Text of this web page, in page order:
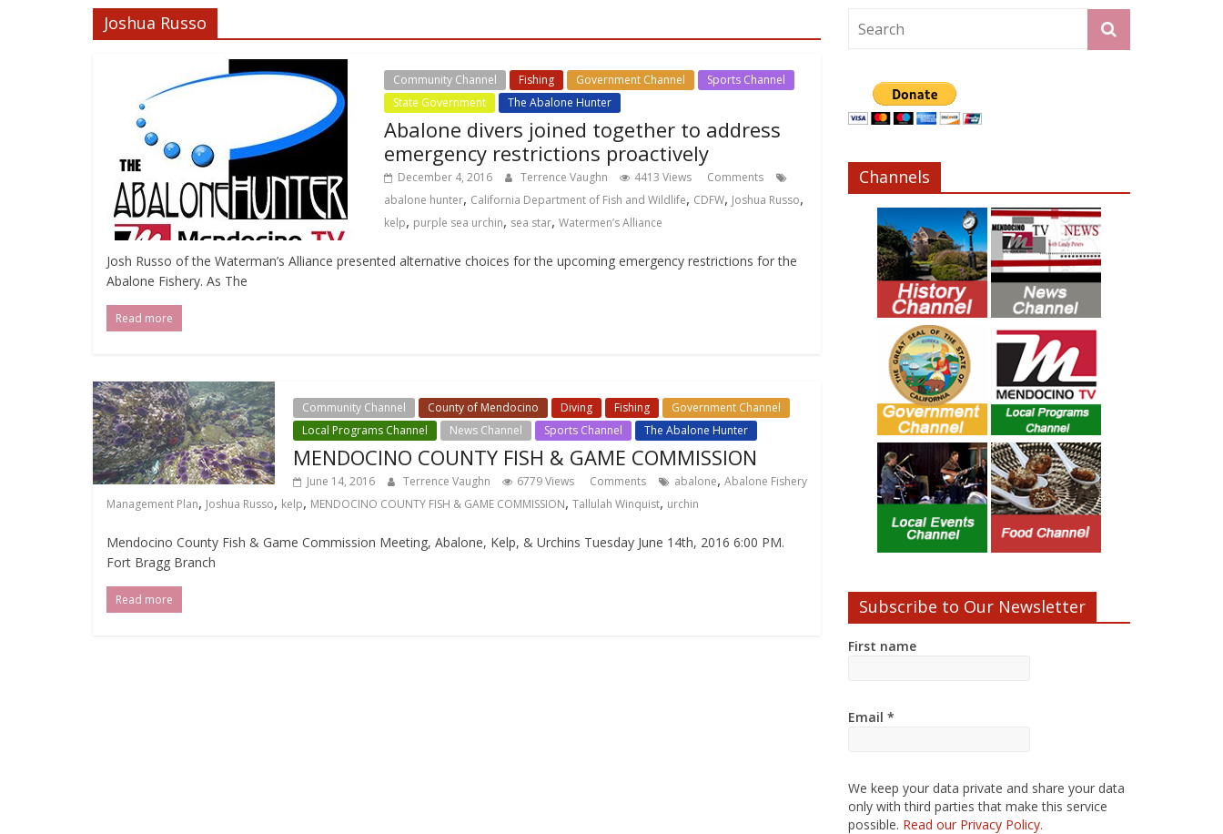
Joshua Russo
Community Channel Fishing Government Channel
Sports Channel
State Government
The Abalone Hunter
Abalone divers joined together to address
emergency restrictions proactively
December 4, 2016 Terrence Vaughn 4413 Views
Comments
abalone hunter, California Department of Fish and Wildlife, CDFW, Joshua Russo,
kelp, purple sea urchin, sea star, Watermen’s Alliance
Josh Russo of the Waterman’s Alliance presented alternative choices for the upcoming emergency restrictions for the
Abalone Fishery. As The
Read more
Community Channel County of Mendocino Diving Fishing
Government Channel
Local Programs Channel
News Channel Sports Channel The Abalone Hunter
MENDOCINO COUNTY FISH & GAME COMMISSION
June 14, 2016 Terrence Vaughn 6779 Views Comments abalone, Abalone Fishery
Management Plan, Joshua Russo, kelp, MENDOCINO COUNTY FISH & GAME COMMISSION, Tallulah Winquist, urchin
Mendocino County Fish & Game Commission Meeting, Abalone, Kelp, & Urchins Tuesday June 14th, 2016 6:00 PM.
Fort Bragg Branch
Read more
Channels
Subscribe to Our Newsletter
First name
Email *
We keep your data private and share your data
only with third parties that make this service
possible. Read our Privacy Policy.